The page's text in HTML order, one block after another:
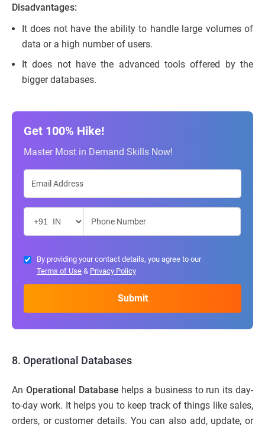
Disadvantages:
It does not have the ability to handle large volumes of
data or a high number of users.
It does not have the advanced tools offered by the
bigger databases.
Get 100% Hike!
Master Most in Demand Skills Now!
By providing your contact details, you agree to our
Terms of Use & Privacy Policy
8. Operational Databases
An Operational Database helps a business to run its day-
to-day work. It helps you to keep track of things like sales,
orders, or customer details. You can also add, update, or